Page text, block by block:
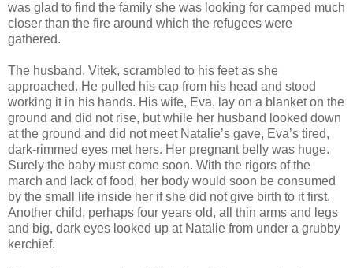
was glad to find the family she was looking for camped much
closer than the fire around which the refugees were
gathered.
The husband, Vitek, scrambled to his feet as she
approached. He pulled his cap from his head and stood
working it in his hands. His wife, Eva, lay on a blanket on the
ground and did not rise, but while her husband looked down
at the ground and did not meet Natalie’s gave, Eva’s tired,
dark-rimmed eyes met hers. Her pregnant belly was huge.
Surely the baby must come soon. With the rigors of the
march and lack of food, her body would soon be consumed
by the small life inside her if she did not give birth to it first.
Another child, perhaps four years old, all thin arms and legs
and big, dark eyes looked up at Natalie from under a grubby
kerchief.